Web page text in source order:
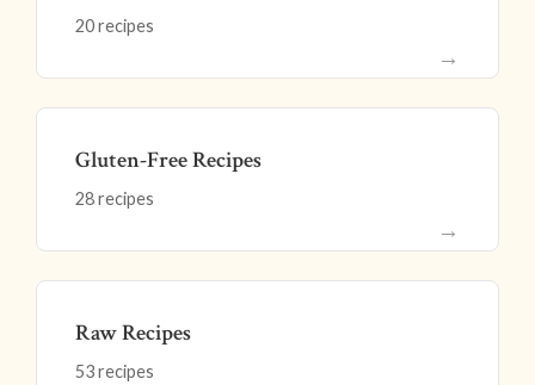
20 recipes
→
Gluten-Free Recipes
28 recipes
→
Raw Recipes
53 recipes